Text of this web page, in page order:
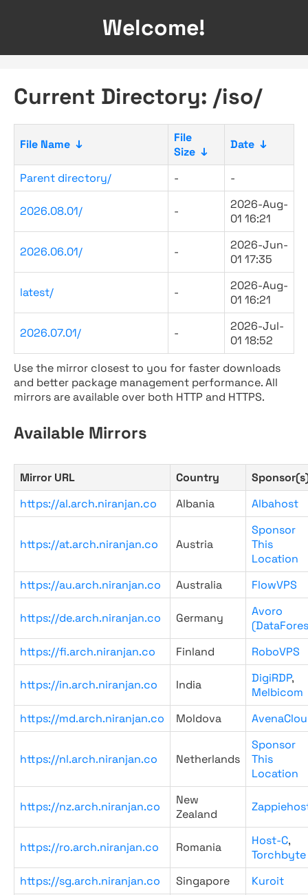
Welcome!
Current Directory: /iso/
File Name ↓
File
Size ↓
Date ↓
Parent directory/ - -
2026.08.01/ -
2026-Aug-
01 16:21
2026.06.01/ -
2026-Jun-
01 17:35
latest/ -
2026-Aug-
01 16:21
2026.07.01/ -
2026-Jul-
01 18:52
Use the mirror closest to you for faster downloads
and better package management performance. All
mirrors are available over both HTTP and HTTPS.
Available Mirrors
Mirror URL Country
https://al.arch.niranjan.co
Albania Albahost
https://at.arch.niranjan.co Austria
Sponsor
This
Location
https://au.arch.niranjan.co
Australia FlowVPS
https://de.arch.niranjan.co Germany
Avoro
https://fi.arch.niranjan.co
Finland RoboVPS
https://in.arch.niranjan.co India DigiRDP,
Melbicom
https://md.arch.niranjan.co
Moldova
https://nl.arch.niranjan.co Netherlands
Sponsor
This
Location
https://nz.arch.niranjan.co
New
Zealand
https://ro.arch.niranjan.co Romania Host-C,
Torchbyte
https://sg.arch.niranjan.co
Singapore
Kuroit